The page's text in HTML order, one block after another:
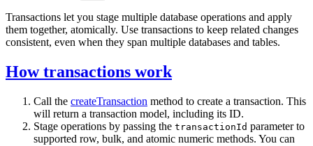
Transactions let you stage multiple database operations and apply
them together, atomically. Use transactions to keep related changes
consistent, even when they span multiple databases and tables.
How transactions work
Call the createTransaction method to create a transaction. This
will return a transaction model, including its ID.
Stage operations by passing the transactionId parameter to
supported row, bulk, and atomic numeric methods. You can